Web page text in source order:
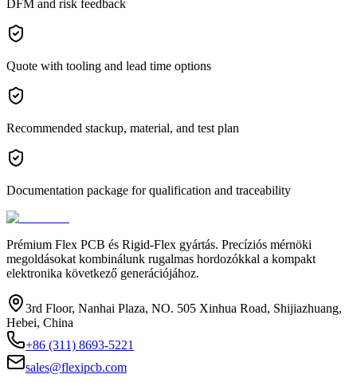
DFM and risk feedback
Quote with tooling and lead time options
Recommended stackup, material, and test plan
Documentation package for qualification and traceability
Prémium Flex PCB és Rigid-Flex gyártás. Precíziós mérnöki
megoldásokat kombinálunk rugalmas hordozókkal a kompakt
elektronika következő generációjához.
3rd Floor, Nanhai Plaza, NO. 505 Xinhua Road, Shijiazhuang,
Hebei, China
+86 (311) 8693-5221
sales@flexipcb.com